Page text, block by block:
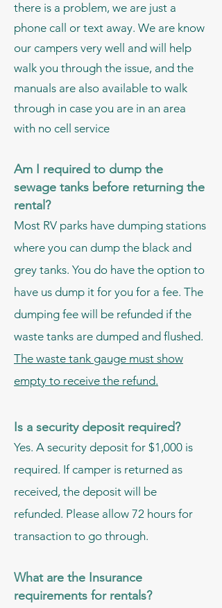
there is a problem, we are just a
phone call or text away. We are know
our campers very well and will help
walk you through the issue, and the
manuals are also available to walk
through in case you are in an area
with no cell service
Am I required to dump the
sewage tanks before returning the
rental?
Most RV parks have dumping stations
where you can dump the black and
grey tanks. You do have the option to
have us dump it for you for a fee. The
dumping fee will be refunded if the
waste tanks are dumped and flushed.
The waste tank gauge must show
empty to receive the refund.
Is a security deposit required?
Yes. A security deposit for $1,000 is
required. If camper is returned as
received, the deposit will be
refunded. Please allow 72 hours for
transaction to go through.
What are the Insurance
requirements for rentals?